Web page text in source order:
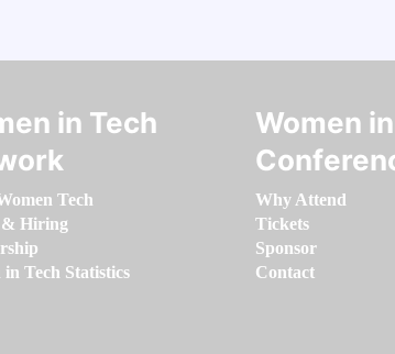
in Tech
Tech
Hiring
in Tech Statistics
Women
Why Attend
Tickets
Sponsor
Contact